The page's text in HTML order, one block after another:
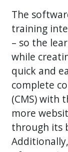
The
training
– so the
while
quick and
complete
(CMS) with
more
through its